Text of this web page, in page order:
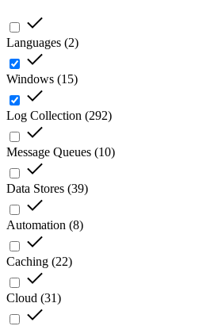
Languages (2)
Windows (15)
Log Collection (292)
Message Queues (10)
Data Stores (39)
Automation (8)
Caching (22)
Cloud (31)